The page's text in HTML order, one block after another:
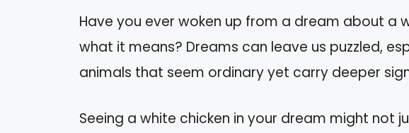
Have you ever woken up from a dream about a
what it means? Dreams can leave us puzzled,
animals that seem ordinary yet carry deeper
Seeing a white chicken in your dream might not